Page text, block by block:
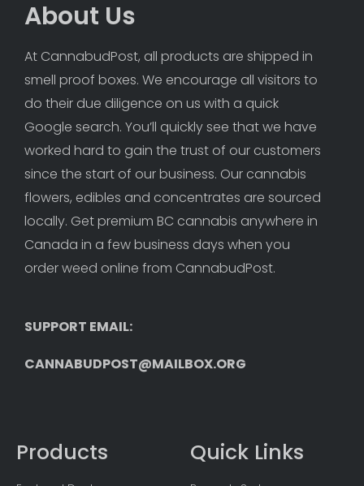
About Us
At CannabudPost, all products are shipped in
smell proof boxes. We encourage all visitors to
do their due diligence on us with a quick
Google search. You’ll quickly see that we have
worked hard to gain the trust of our customers
since the start of our business. Our cannabis
flowers, edibles and concentrates are sourced
locally. Get premium BC cannabis anywhere in
Canada in a few business days when you
order weed online from CannabudPost.
SUPPORT EMAIL:
CANNABUDPOST@MAILBOX.ORG
Products Quick Links